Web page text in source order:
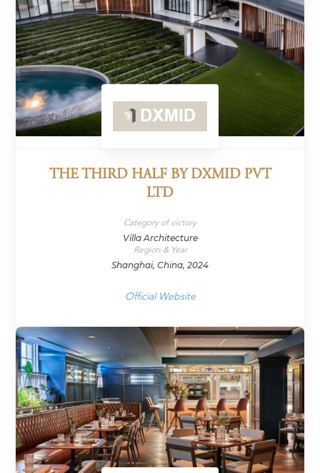
THE THIRD HALF BY DXMID PVT
LTD
Category of victory
Villa Architecture
Region & Year
Shanghai, China, 2024
Official Website